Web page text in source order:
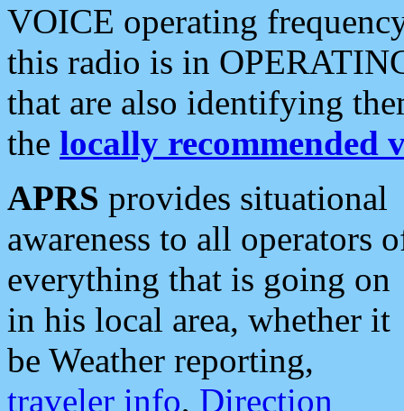
VOICE operating
this radio is in
that are also identifying
the locally recommended
APRS provides situational
awareness to all operators
everything that is going on
in his local area, whether it
be Weather reporting,
traveler info, Direction